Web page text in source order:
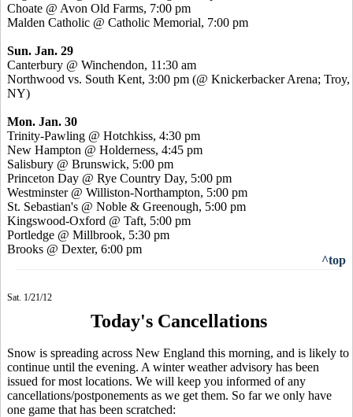
Choate @ Avon Old Farms, 7:00 pm
Malden Catholic @ Catholic Memorial, 7:00 pm
Sun. Jan. 29
Canterbury @ Winchendon, 11:30 am
Northwood vs. South Kent, 3:00 pm (@ Knickerbacker Arena; Troy,
NY)
Mon. Jan. 30
Trinity-Pawling @ Hotchkiss, 4:30 pm
New Hampton @ Holderness, 4:45 pm
Salisbury @ Brunswick, 5:00 pm
Princeton Day @ Rye Country Day, 5:00 pm
Westminster @ Williston-Northampton, 5:00 pm
St. Sebastian's @ Noble & Greenough, 5:00 pm
Kingswood-Oxford @ Taft, 5:00 pm
Portledge @ Millbrook, 5:30 pm
Brooks @ Dexter, 6:00 pm
^top
Sat. 1/21/12
Today's Cancellations
Snow is spreading across New England this morning, and is likely to
continue until the evening. A winter weather advisory has been
issued for most locations. We will keep you informed of any
cancellations/postponements as we get them. So far we only have
one game that has been scratched: